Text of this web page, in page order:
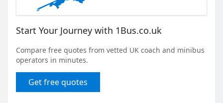
Start Your Journey with 1Bus.co.uk
Compare free quotes from vetted UK coach and minibus
operators in minutes.
Get free quotes